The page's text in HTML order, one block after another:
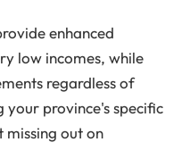
enhanced
low incomes, while
regardless of
your province's specific
missing out on